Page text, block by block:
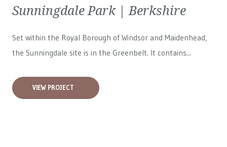
Sunningdale Park | Berkshire
Set within the Royal Borough of Windsor and Maidenhead,
the Sunningdale site is in the Greenbelt. It contains...
VIEW PROJECT